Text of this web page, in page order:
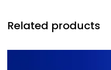
Related products